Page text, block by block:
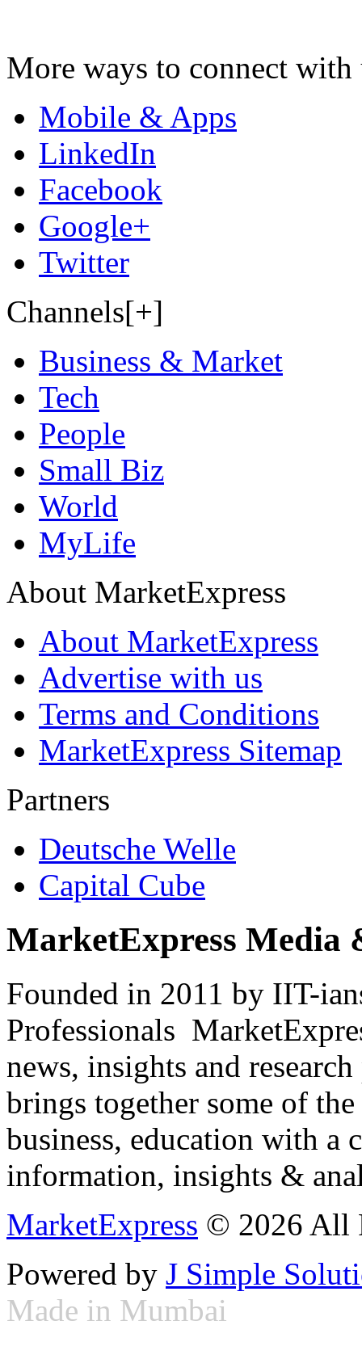
More ways to connect with
Mobile & Apps
LinkedIn
Facebook
Google+
Twitter
Channels[+]
Business & Market
Tech
People
Small Biz
World
MyLife
About MarketExpress
About MarketExpress
Advertise with us
Terms and Conditions
MarketExpress Sitemap
Partners
Deutsche Welle
Capital Cube
MarketExpress Media
Founded in 2011 by IIT-
Professionals
news, insights and
brings together some of
business, education with
information, insights &
MarketExpress © 2026 All
Powered by J Simple
Made in Mumbai